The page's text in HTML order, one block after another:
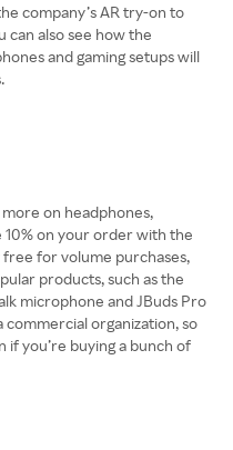
company’s AR try-on to
can also see how the
and gaming setups will
on headphones,
10% on your order with the
free for volume purchases,
products, such as the
microphone and JBuds Pro
commercial organization, so
if you’re buying a bunch of